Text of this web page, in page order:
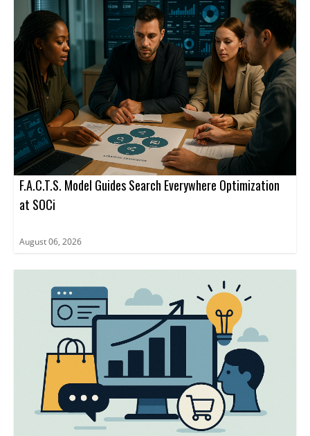
and management tools.
F.A.C.T.S. Model Guides Search Everywhere Optimization
at SOCi
August 06, 2026